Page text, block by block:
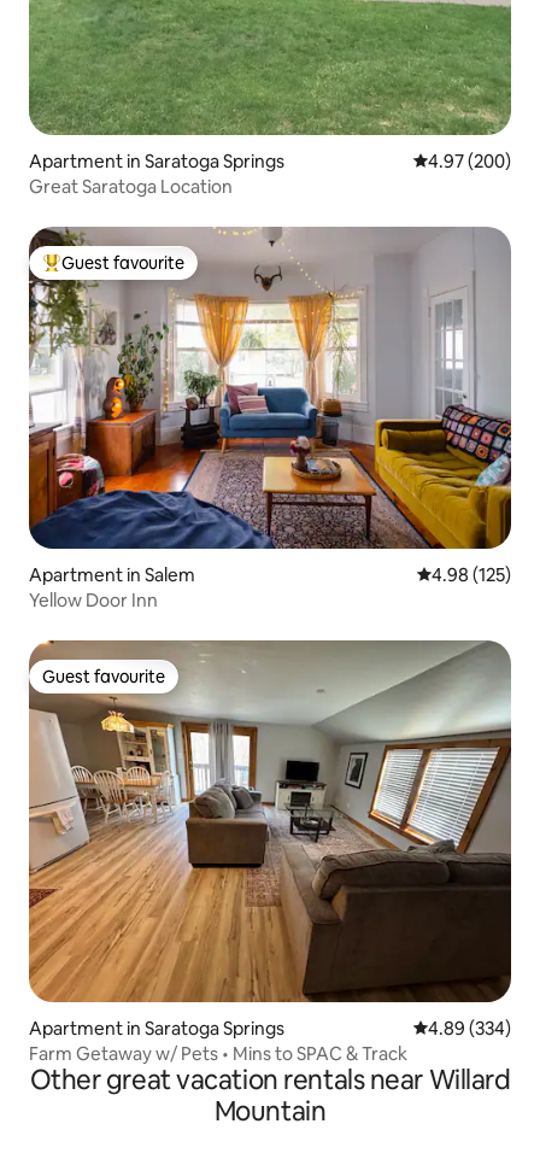
Apartment in Saratoga Springs 4.97 out of 5
4.97 (200)
Great Saratoga Location
Top guest favourite
Guest favourite
Apartment in Salem 4.98 out of 5
4.98 (125)
Yellow Door Inn
Guest favourite
Guest favourite
Apartment in Saratoga Springs 4.89 out of 5
4.89 (334)
Farm Getaway w/ Pets • Mins to SPAC & Track
Other great vacation rentals near Willard
Mountain